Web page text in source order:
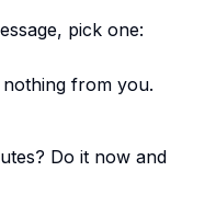
pick one:
from you.
Do it now and